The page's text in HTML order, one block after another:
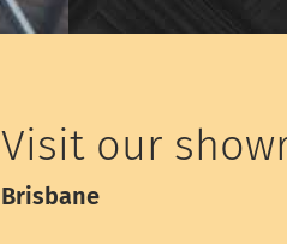
Visit our
Brisbane